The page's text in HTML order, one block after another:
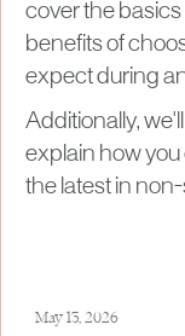
cover the
benefits of
expect during
Additionally,
explain how you
the latest in
May 13, 2026